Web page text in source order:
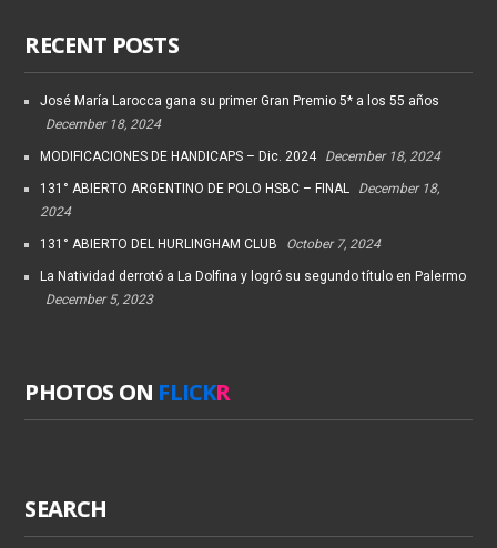
RECENT POSTS
José María Larocca gana su primer Gran Premio 5* a los 55 años
December 18, 2024
MODIFICACIONES DE HANDICAPS – Dic. 2024 December 18, 2024
131° ABIERTO ARGENTINO DE POLO HSBC – FINAL
December 18,
2024
131° ABIERTO DEL HURLINGHAM CLUB October 7, 2024
La Natividad derrotó a La Dolfina y logró su segundo título en Palermo
December 5, 2023
PHOTOS ON FLICKR
SEARCH